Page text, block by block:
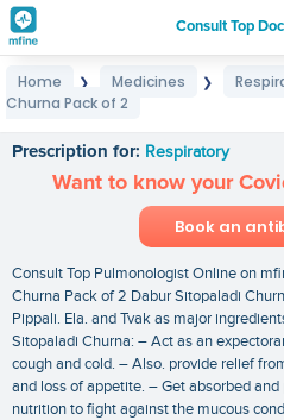
Consult Top
Home ❯ Medicines ❯
Churna Pack of 2
Prescription for: Respiratory
Want to know your
Book an
Consult Top Pulmonologist Online on
Churna Pack of 2 Dabur Sitopaladi
Pippali. Ela. and Tvak as major
Sitopaladi Churna: – Act as an
cough and cold. – Also. provide relief
and loss of appetite. – Get absorbed
nutrition to fight against the mucous